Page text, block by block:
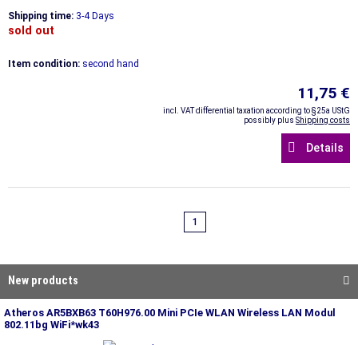
Shipping time: 3-4 Days
sold out
Item condition: second hand
11,75 €
incl. VAT differential taxation according to §25a UStG
possibly plus Shipping costs
Details
1
New products
Atheros AR5BXB63 T60H976.00 Mini PCIe WLAN Wireless LAN Modul
802.11bg WiFi*wk43